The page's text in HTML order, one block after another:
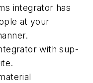
integrator has
at your
with sup-